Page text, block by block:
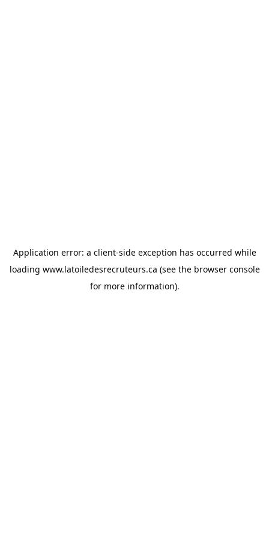
Application error: a client-side exception has occurred while
loading www.latoiledesrecruteurs.ca (see the browser console
for more information).